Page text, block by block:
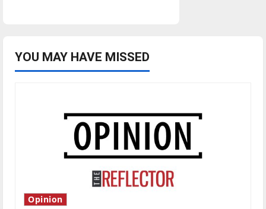
YOU MAY HAVE MISSED
Opinion